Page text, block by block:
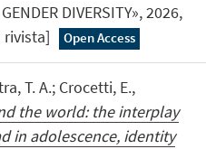
DIVERSITY», 2026,
rivista]
Open Access
T. A.; Crocetti, E.,
the world: the interplay
in adolescence, identity